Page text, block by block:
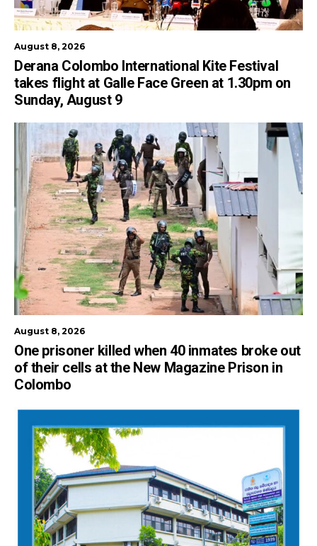
August 8, 2026
Derana Colombo International Kite Festival
takes flight at Galle Face Green at 1.30pm on
Sunday, August 9
August 8, 2026
One prisoner killed when 40 inmates broke out
of their cells at the New Magazine Prison in
Colombo